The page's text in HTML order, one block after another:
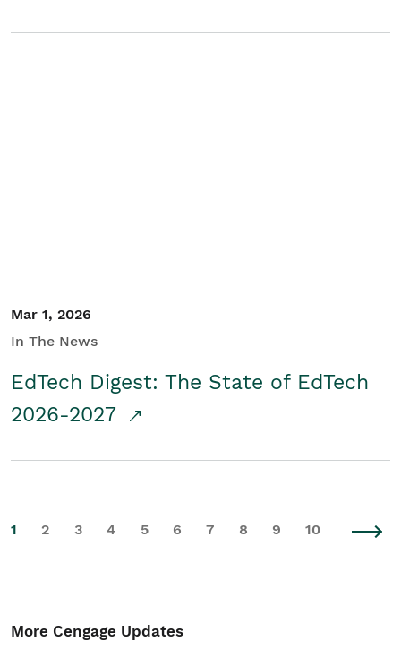
Mar 1, 2026
In The News
EdTech Digest: The State of EdTech
2026-2027
1 2 3 4 5 6 7 8 9 10
More Cengage Updates